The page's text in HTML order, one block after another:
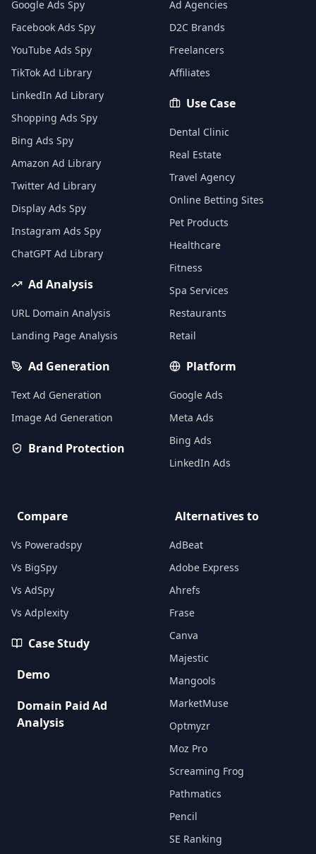
Google Ads Spy
Facebook Ads Spy
YouTube Ads Spy
TikTok Ad Library
LinkedIn Ad Library
Shopping Ads Spy
Bing Ads Spy
Amazon Ad Library
Twitter Ad Library
Display Ads Spy
Instagram Ads Spy
ChatGPT Ad Library
Ad Analysis
URL Domain Analysis
Landing Page Analysis
Ad Generation
Text Ad Generation
Image Ad Generation
Brand Protection
Ad Agencies
D2C Brands
Freelancers
Affiliates
Use Case
Dental Clinic
Real Estate
Travel Agency
Online Betting Sites
Pet Products
Healthcare
Fitness
Spa Services
Restaurants
Retail
Platform
Google Ads
Meta Ads
Bing Ads
LinkedIn Ads
Compare
Vs Poweradspy
Vs BigSpy
Vs AdSpy
Vs Adplexity
Case Study
Demo
Domain Paid Ad
Analysis
Alternatives to
AdBeat
Adobe Express
Ahrefs
Frase
Canva
Majestic
Mangools
MarketMuse
Optmyzr
Moz Pro
Screaming Frog
Pathmatics
Pencil
SE Ranking